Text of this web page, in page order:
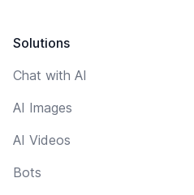
Solutions
Chat with AI
AI Images
AI Videos
Bots